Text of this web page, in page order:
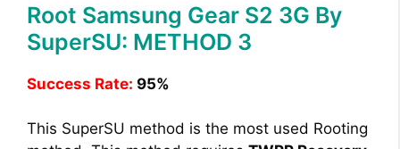
Root Samsung Gear S2 3G By
SuperSU: METHOD 3
Success Rate: 95%
This SuperSU method is the most used Rooting